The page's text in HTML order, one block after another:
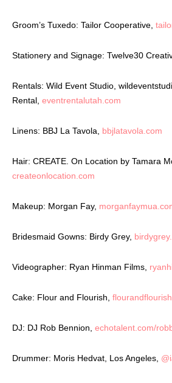
Groom’s Tuxedo: Tailor Cooperative,
Stationery and Signage: Twelve30
Rentals: Wild Event Studio,
Rental, eventrentalutah.com
Linens: BBJ La Tavola, bbjlatavola.com
Hair: CREATE. On Location by Tamara
createonlocation.com
Makeup: Morgan Fay,
Bridesmaid Gowns: Birdy Grey,
Videographer: Ryan Hinman Films,
Cake: Flour and Flourish,
DJ: DJ Rob Bennion, echotalent.com/
Drummer: Moris Hedvat, Los Angeles,